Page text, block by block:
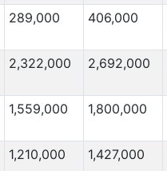
289,000 406,000
2,322,000 2,692,000
1,559,000 1,800,000
1,210,000 1,427,000